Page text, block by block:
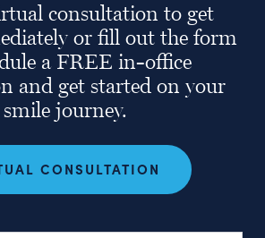
consultation to get
or fill out the form
a FREE in-office
and get started on your
smile journey.
CONSULTATION